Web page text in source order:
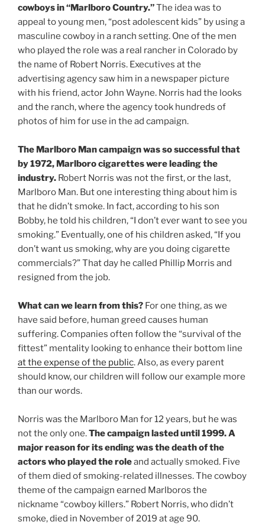
cowboys in “Marlboro Country.”The idea was to
appeal to young men, “post adolescent kids” by using a
masculine cowboy in a ranch setting. One of the men
who played the role was a real rancher in Colorado by
the name of Robert Norris. Executives at the
advertising agency saw him in a newspaper picture
with his friend, actor John Wayne. Norris had the looks
and the ranch, where the agency took hundreds of
photos of him for use in the ad campaign.
The Marlboro Man campaign was so successful that
by 1972, Marlboro cigarettes were leading the
industry. Robert Norris was not the first, or the last,
Marlboro Man. But one interesting thing about him is
that he didn’t smoke. In fact, according to his son
Bobby, he told his children, “I don’t ever want to see you
smoking.” Eventually, one of his children asked, “If you
don’t want us smoking, why are you doing cigarette
commercials?” That day he called Phillip Morris and
resigned from the job.
What can we learn from this? For one thing, as we
have said before, human greed causes human
suffering. Companies often follow the “survival of the
fittest” mentality looking to enhance their bottom line
at the expense of the public. Also, as every parent
should know, our children will follow our example more
than our words.
Norris was the Marlboro Man for 12 years, but he was
not the only one.The campaign lasted until 1999. A
major reason for its ending was the death of the
actors who played the roleand actually smoked. Five
of them died of smoking-related illnesses. The cowboy
theme of the campaign earned Marlboros the
nickname “cowboy killers.” Robert Norris, who didn’t
smoke, died in November of 2019 at age 90.